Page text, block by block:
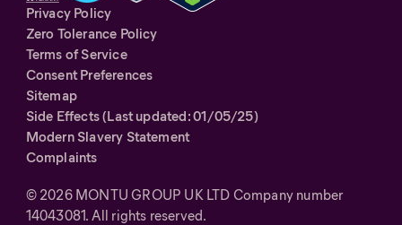
Privacy Policy
Zero Tolerance Policy
Terms of Service
Consent Preferences
Sitemap
Side Effects (Last updated: 01/05/25)
Modern Slavery Statement
Complaints
© 2026MONTU GROUP UK LTD Company number
14043081. All rights reserved.